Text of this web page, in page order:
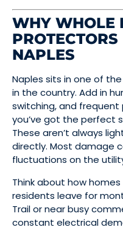
WHY WHOLE
NAPLES
Naples sits in one of
in the country. Add in
switching, and
you’ve got the perfect
These aren’t always
directly. Most damage
fluctuations on the
Think about how
residents leave for
Trail or near busy
constant electrical